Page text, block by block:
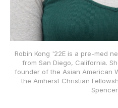
Robin Kong '22E is a pre-med
from San Diego, California.
founder of the Asian American
the Amherst Christian